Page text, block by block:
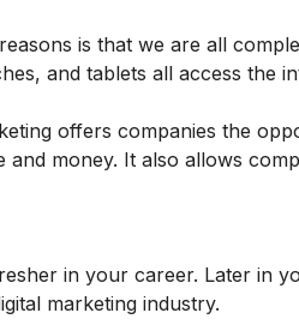
is that we are all
and tablets all access the
offers companies the
money. It also allows
in your career. Later in
marketing industry.